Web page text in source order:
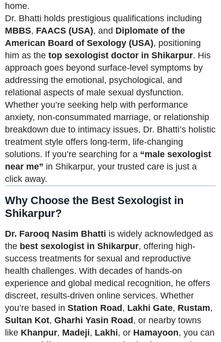
home.
Dr. Bhatti holds prestigious qualifications including
MBBS, FAACS (USA), and Diplomate of the
American Board of Sexology (USA), positioning
him as the top sexologist doctor in Shikarpur. His
approach goes beyond surface-level symptoms by
addressing the emotional, psychological, and
relational aspects of male sexual dysfunction.
Whether you’re seeking help with performance
anxiety, non-consummated marriage, or relationship
breakdown due to intimacy issues, Dr. Bhatti’s holistic
treatment style offers long-term, life-changing
solutions. If you’re searching for a “male sexologist
near me” in Shikarpur, your trusted care is just a
click away.
Why Choose the Best Sexologist in
Shikarpur?
Dr. Farooq Nasim Bhatti is widely acknowledged as
the best sexologist in Shikarpur, offering high-
success treatments for sexual and reproductive
health challenges. With decades of hands-on
experience and global medical recognition, he offers
discreet, results-driven online services. Whether
you’re based in Station Road, Lakhi Gate, Rustam,
Sultan Kot, Gharhi Yasin Road, or nearby towns
like Khanpur, Madeji, Lakhi, or Hamayoon, you can